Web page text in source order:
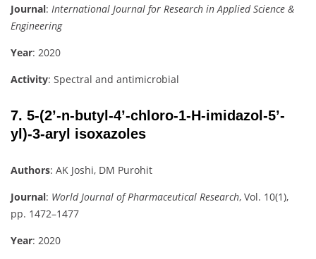
Journal: International Journal for Research in Applied Science &
Engineering
Year: 2020
Activity: Spectral and antimicrobial
7. 5-(2’-n-butyl-4’-chloro-1-H-imidazol-5’-
yl)-3-aryl isoxazoles
Authors: AK Joshi, DM Purohit
Journal: World Journal of Pharmaceutical Research, Vol. 10(1),
pp. 1472–1477
Year: 2020